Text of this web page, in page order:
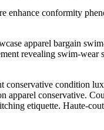
enhance conformity
apparel bargain
revealing swim-
conservative condition
apparel conservative.
etiquette. Haute-